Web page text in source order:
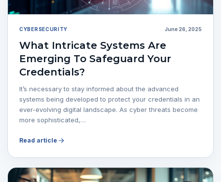
CYBERSECURITY June 26, 2025
What Intricate Systems Are
Emerging To Safeguard Your
Credentials?
It’s necessary to stay informed about the advanced
systems being developed to protect your credentials in an
ever-evolving digital landscape. As cyber threats become
more sophisticated,…
Read article